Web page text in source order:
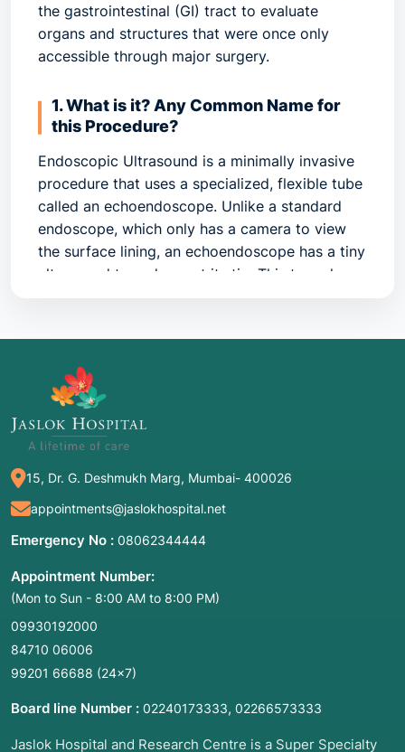
the gastrointestinal (GI) tract to evaluate
organs and structures that were once only
accessible through major surgery.
1. What is it? Any Common Name for
this Procedure?
Endoscopic Ultrasound is a minimally invasive
procedure that uses a specialized, flexible tube
called an echoendoscope. Unlike a standard
endoscope, which only has a camera to view
the surface lining, an echoendoscope has a tiny
ultrasound transducer at its tip. This transducer
the various layers of the GI wall and nearby
organs like the pancreas, liver, and gallbladder.
Common Names: EUS, Endoscopic
Sonography, or Internal Ultrasound.
the Doctor
EUS is rarely a "first-line" test; it is typically
ordered when other symptoms or imaging
problem. You should consult a specialist if you
experience:
Persistent discomfort that standard tests
cannot explain.
Jaundice: Yellowing of the eyes and skin,
ducts or a pancreatic issue.
15, Dr. G. Deshmukh Marg, Mumbai- 400026
appointments@jaslokhospital.net
Emergency No : 08062344444
Appointment Number:
(Mon to Sun - 8:00 AM to 8:00 PM)
09930192000
84710 06006
99201 66688 (24×7)
Board line Number : 02240173333, 02266573333
Jaslok Hospital and Research Centre is a Super Specialty